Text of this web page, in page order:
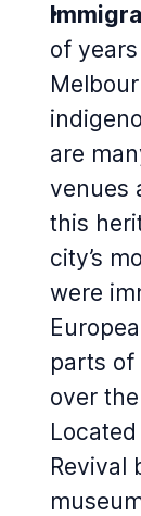
of
are
venues
this
city’s
were
parts of
over
Revival